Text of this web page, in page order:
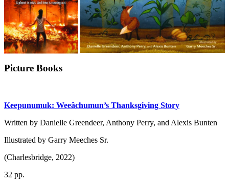
Picture Books
Keepunumuk: Weeâchumun’s Thanksgiving Story
Written by Danielle Greendeer, Anthony Perry, and Alexis Bunten
Illustrated by Garry Meeches Sr.
(Charlesbridge, 2022)
32 pp.